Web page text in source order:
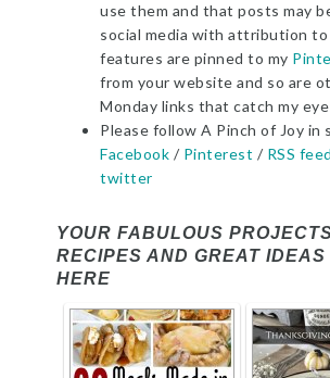
use them and that posts may
social media with attribution to
features are pinned to my
from your website and so are
Monday links that catch my
Please follow A Pinch of Joy in
Facebook / Pinterest / RSS
twitter
YOUR FABULOUS
RECIPES AND GREAT
HERE